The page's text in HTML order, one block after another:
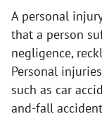
A personal
that a person
negligence,
Personal
such as car
and-fall